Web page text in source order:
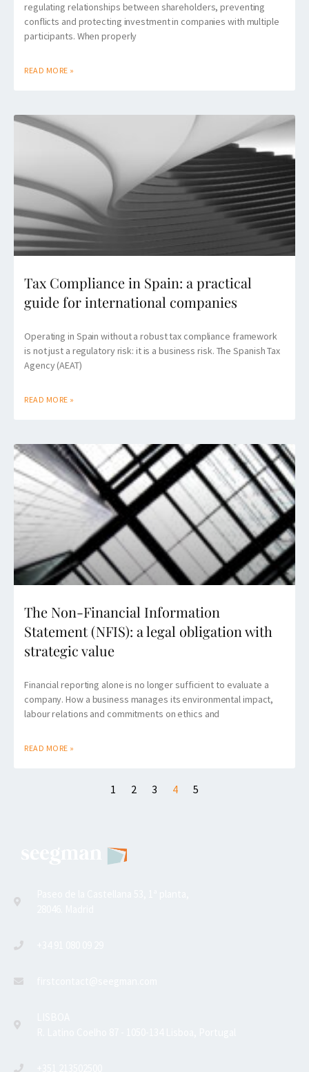
regulating relationships between shareholders, preventing
conflicts and protecting investment in companies with multiple
participants. When properly
READ MORE »
Tax Compliance in Spain: a practical
guide for international companies
Operating in Spain without a robust tax compliance framework
is not just a regulatory risk: it is a business risk. The Spanish Tax
Agency (AEAT)
READ MORE »
The Non-Financial Information
Statement (NFIS): a legal obligation with
strategic value
Financial reporting alone is no longer sufficient to evaluate a
company. How a business manages its environmental impact,
labour relations and commitments on ethics and
READ MORE »
1 2 3 4 5